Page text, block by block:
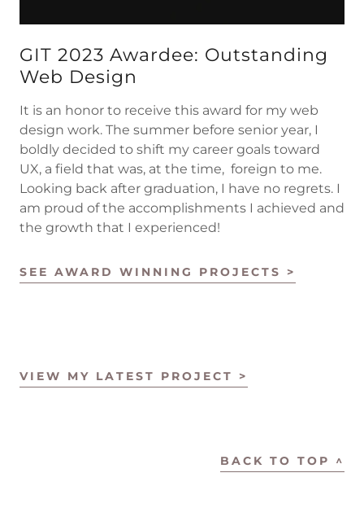
GIT 2023 Awardee: Outstanding
Web Design
It is an honor to receive this award for my web
design work. The summer before senior year, I
boldly decided to shift my career goals toward
UX, a field that was, at the time, foreign to me.
Looking back after graduation, I have no regrets. I
am proud of the accomplishments I achieved and
the growth that I experienced!
SEE AWARD WINNING PROJECTS >
VIEW MY LATEST PROJECT >
BACK TO TOP ^